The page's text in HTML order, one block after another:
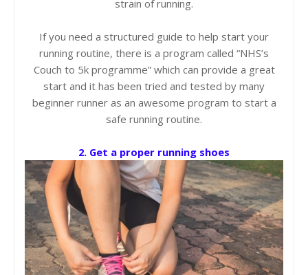
strain of running.
If you need a structured guide to help start your
running routine, there is a program called “NHS’s
Couch to 5k programme” which can provide a great
start and it has been tried and tested by many
beginner runner as an awesome program to start a
safe running routine.
2. Get a proper running shoes